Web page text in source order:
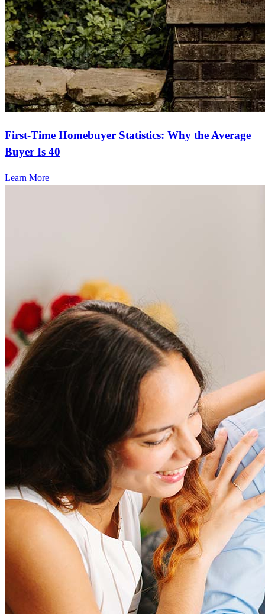
First-Time Homebuyer Statistics: Why the Average
Buyer Is 40
Learn More
Frequently asked questions
How much does it cost to refinance?
Refinancing costs typically range from 2% to 6% of the loan
amount and include fees such as appraisal, title insurance, and
closing costs. Factors like your loan type, location, and credit
score can significantly impact these expenses. Our team can
help to provide strategies that can help minimize costs.
How much house can I afford?
What is a good credit score?
What is a HELOC?
How do I calculate mortgage payments?